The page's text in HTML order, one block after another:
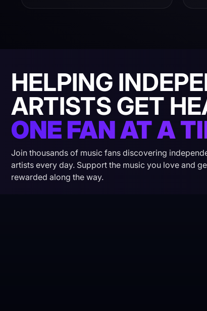
HELPING
ARTISTS GET
ONE FAN AT A
Join thousands of music fans discovering
artists every day. Support the music you love and
rewarded along the way.